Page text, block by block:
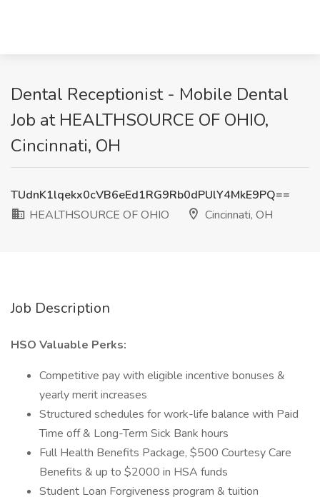
Dental Receptionist - Mobile Dental
Job at HEALTHSOURCE OF OHIO,
Cincinnati, OH
TUdnK1lqekx0cVB6eEd1RG9Rb0dPUlY4MkE9PQ==
HEALTHSOURCE OF OHIO
Cincinnati, OH
Job Description
HSO Valuable Perks:
Competitive pay with eligible incentive bonuses &
yearly merit increases
Structured schedules for work-life balance with Paid
Time off & Long-Term Sick Bank hours
Full Health Benefits Package, $500 Courtesy Care
Benefits & up to $2000 in HSA funds
Student Loan Forgiveness program & tuition